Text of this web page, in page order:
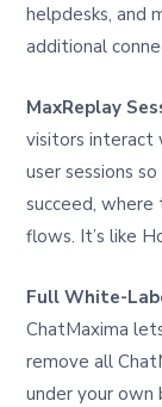
helpdesks, and
additional
MaxReplay
visitors interact
user sessions
succeed,
flows. It’s like
Full White-
ChatMaxima
remove all
under your own